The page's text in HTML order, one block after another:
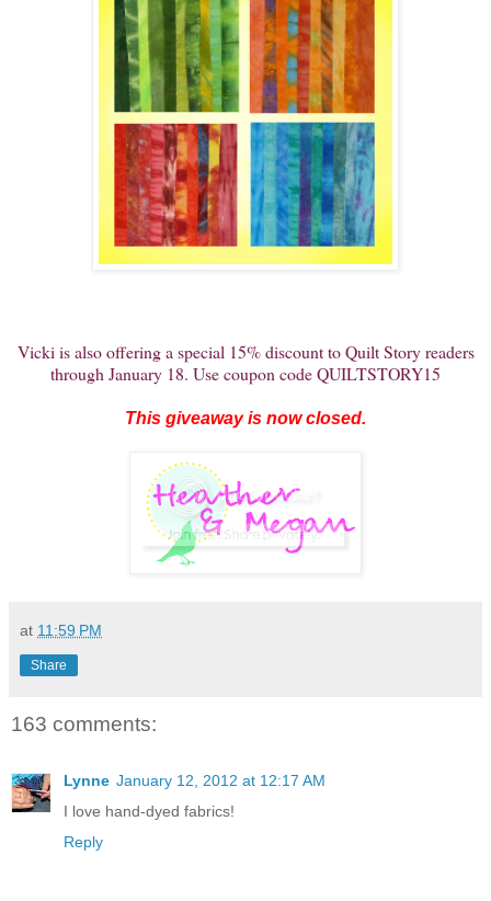
Vicki is also offering a special 15% discount to Quilt Story readers
through January 18. Use coupon code QUILTSTORY15
This giveaway is now closed.
at 11:59 PM
Share
163 comments:
Lynne January 12, 2012 at 12:17 AM
I love hand-dyed fabrics!
Reply